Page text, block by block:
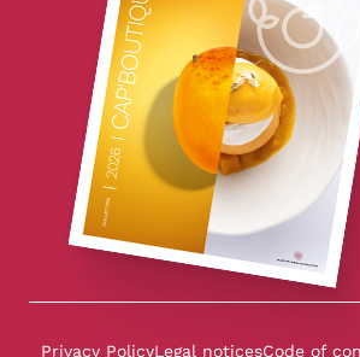
Privacy PolicyLegal noticesCode of